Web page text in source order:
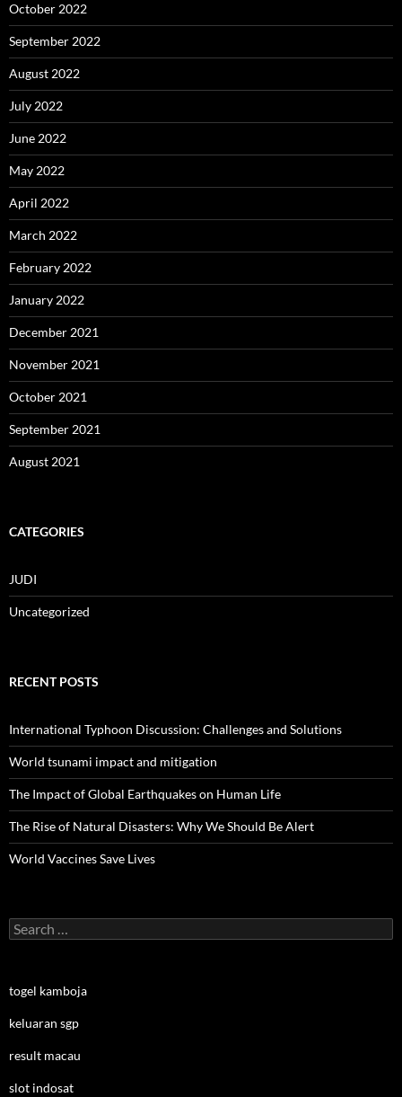
October 2022
September 2022
August 2022
July 2022
June 2022
May 2022
April 2022
March 2022
February 2022
January 2022
December 2021
November 2021
October 2021
September 2021
August 2021
CATEGORIES
JUDI
Uncategorized
RECENT POSTS
International Typhoon Discussion: Challenges and Solutions
World tsunami impact and mitigation
The Impact of Global Earthquakes on Human Life
The Rise of Natural Disasters: Why We Should Be Alert
World Vaccines Save Lives
Search
for:
togel kamboja
keluaran sgp
result macau
slot indosat